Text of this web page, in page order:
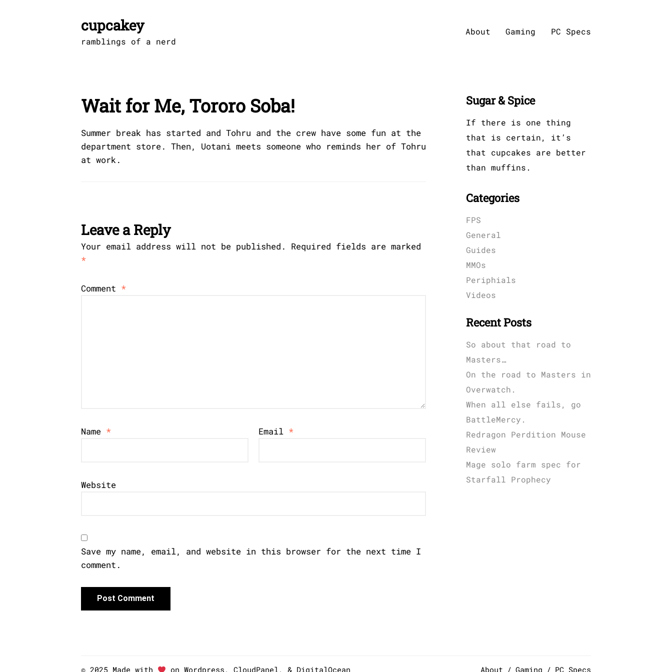
cupcakey
ramblings of a nerd
About Gaming PC Specs
Wait for Me, Tororo Soba!
Summer break has started and Tohru and the crew have some fun at the
department store. Then, Uotani meets someone who reminds her of Tohru
at work.
Leave a Reply
Your email address will not be published.
Required fields are marked
*
Comment *
Name * Email *
Website
Save my name, email, and website in this browser for the next time I
comment.
Sugar & Spice
If there is one thing
that is certain, it’s
that cupcakes are better
than muffins.
Categories
FPS
General
Guides
MMOs
Periphials
Videos
Recent Posts
So about that road to
Masters…
On the road to Masters in
Overwatch.
When all else fails, go
BattleMercy.
Redragon Perdition Mouse
Review
Mage solo farm spec for
Starfall Prophecy
© 2025 Made with on Wordpress,CloudPanel , & DigitalOcean About Gaming PC Specs